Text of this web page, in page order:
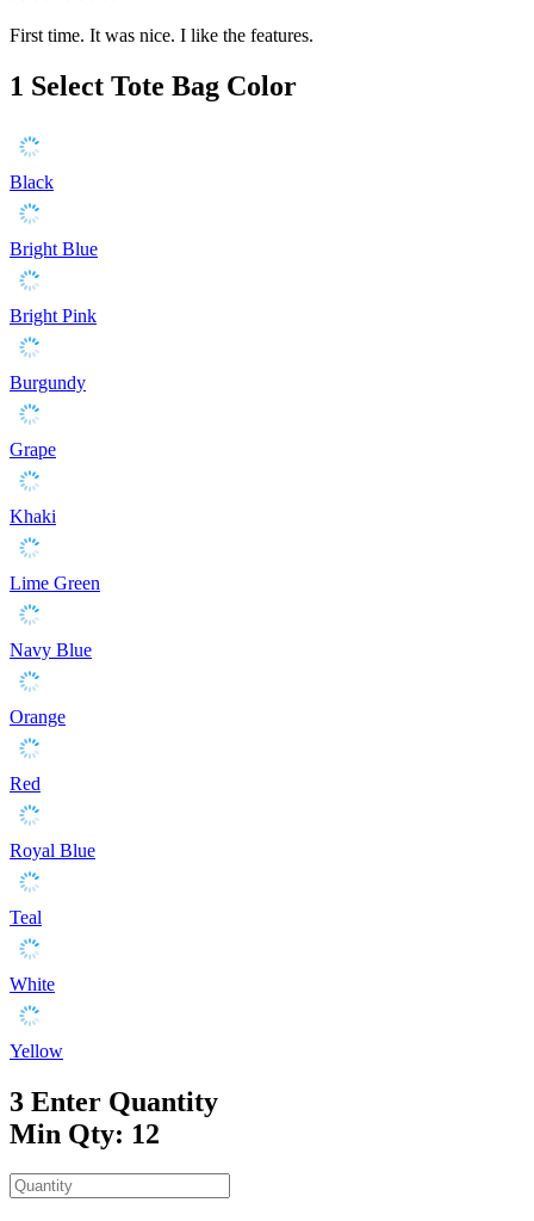
First time. It was nice. I like the features.
1 Select Tote Bag Color
Black
Bright Blue
Bright Pink
Burgundy
Grape
Khaki
Lime Green
Navy Blue
Orange
Red
Royal Blue
Teal
White
Yellow
3 Enter Quantity
Min Qty: 12